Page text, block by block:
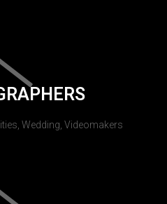
Wedding, Videomakers